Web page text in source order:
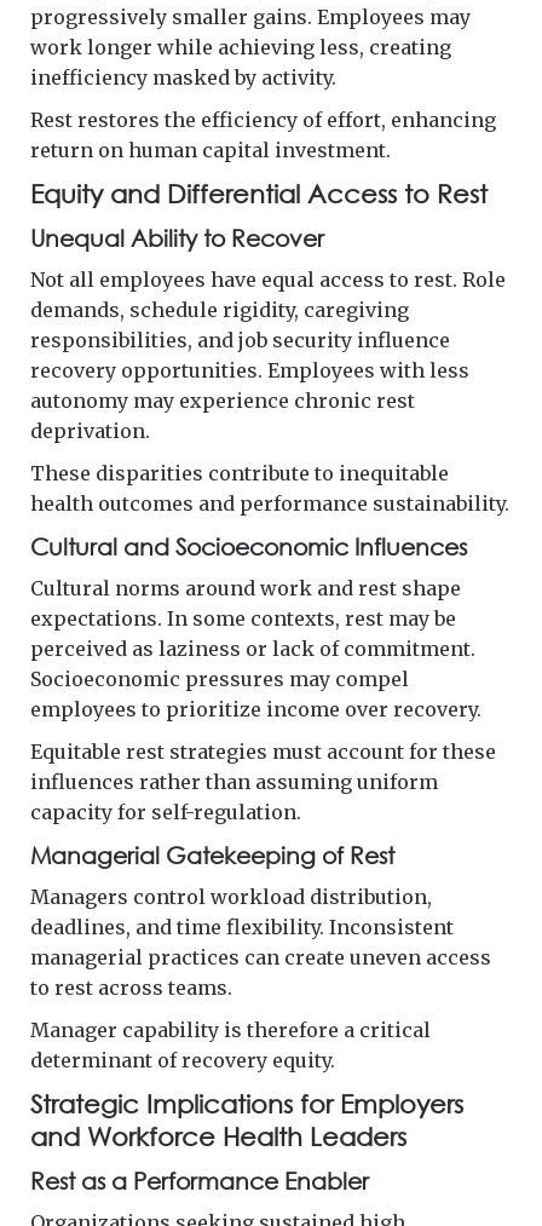
progressively smaller gains. Employees may
work longer while achieving less, creating
inefficiency masked by activity.
Rest restores the efficiency of effort, enhancing
return on human capital investment.
Equity and Differential Access to Rest
Unequal Ability to Recover
Not all employees have equal access to rest. Role
demands, schedule rigidity, caregiving
responsibilities, and job security influence
recovery opportunities. Employees with less
autonomy may experience chronic rest
deprivation.
These disparities contribute to inequitable
health outcomes and performance sustainability.
Cultural and Socioeconomic Influences
Cultural norms around work and rest shape
expectations. In some contexts, rest may be
perceived as laziness or lack of commitment.
Socioeconomic pressures may compel
employees to prioritize income over recovery.
Equitable rest strategies must account for these
influences rather than assuming uniform
capacity for self-regulation.
Managerial Gatekeeping of Rest
Managers control workload distribution,
deadlines, and time flexibility. Inconsistent
managerial practices can create uneven access
to rest across teams.
Manager capability is therefore a critical
determinant of recovery equity.
Strategic Implications for Employers
and Workforce Health Leaders
Rest as a Performance Enabler